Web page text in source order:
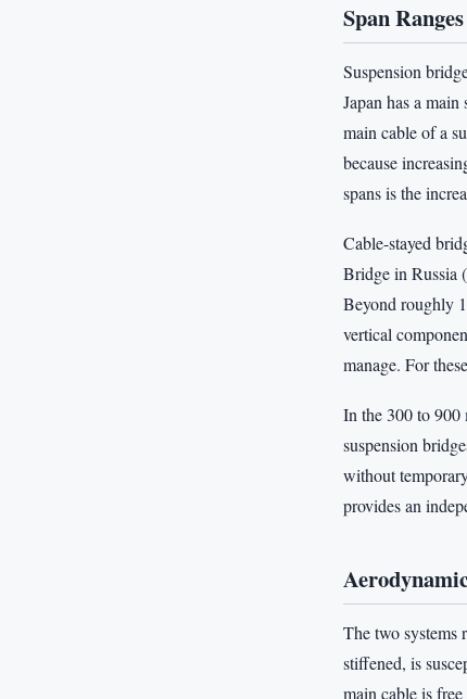
Span
Suspension
Japan has a
main cable of a
because
spans is the
Cable-stayed
Bridge in Russia
Beyond roughly
vertical
manage. For
In the 300 to 900
suspension
without
provides an
The two systems
stiffened, is
main cable is